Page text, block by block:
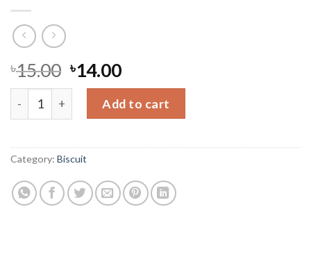
৳15.00 ৳14.00
Olympic Nutty Biscuits | 50g quantity
Add to cart
Category: Biscuit